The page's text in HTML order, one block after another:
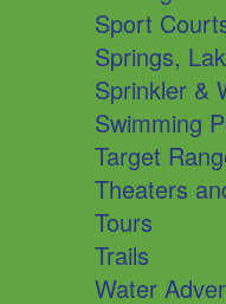
Sport
Springs,
Sprinkler &
Swimming
Target
Theaters
Tours
Trails
Water